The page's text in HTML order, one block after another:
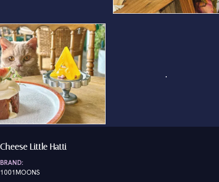
Cheese Little Hatti
BRAND:
1001MOONS